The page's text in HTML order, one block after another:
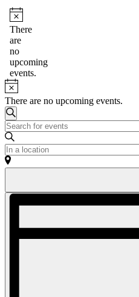
Events
for
May
8,
2026
Notice
There
are
no
upcoming
events.
Notice
There are no upcoming events.
Events
Search
and
Views
Search
Enter
Keyword.
Search
for
Events
Keyword.
Enter
Location.
Search
Events
Event
Navigation